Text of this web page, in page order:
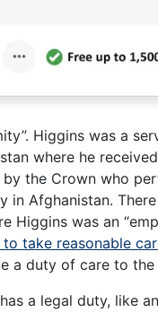
Higgins was a
where he
the Crown who
in Afghanistan.
Higgins was an
take reasonable
a duty of care to the
a legal duty, like